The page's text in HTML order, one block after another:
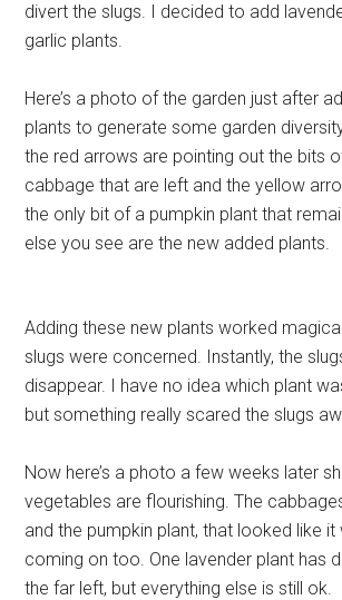
divert the slugs. I decided to add
garlic plants.
Here’s a photo of the garden just after
plants to generate some garden
the red arrows are pointing out the bits
cabbage that are left and the yellow
the only bit of a pumpkin plant that
else you see are the new added plants.
Adding these new plants worked
slugs were concerned. Instantly, the
disappear. I have no idea which plant
but something really scared the slugs
Now here’s a photo a few weeks later
vegetables are flourishing. The
and the pumpkin plant, that looked like it
coming on too. One lavender plant has
the far left, but everything else is still ok.